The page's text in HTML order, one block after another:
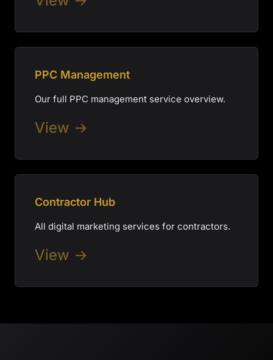
PPC Management
Our full PPC management service overview.
View →
Contractor Hub
All digital marketing services for contractors.
View →